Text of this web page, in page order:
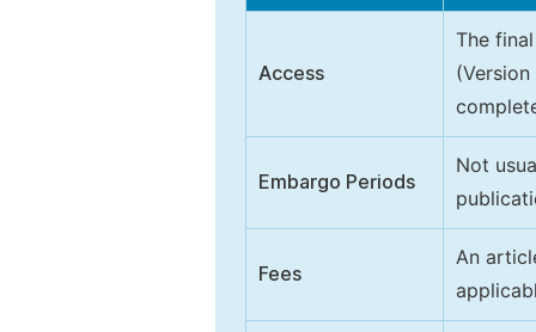
Access
The
Embargo Periods
Not
Fees
An